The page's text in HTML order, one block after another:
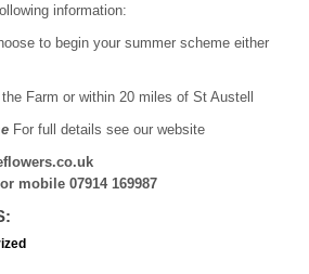
information:
to begin your summer scheme either
Farm or within 20 miles of St Austell
For full details see our website
mobile 07914 169987